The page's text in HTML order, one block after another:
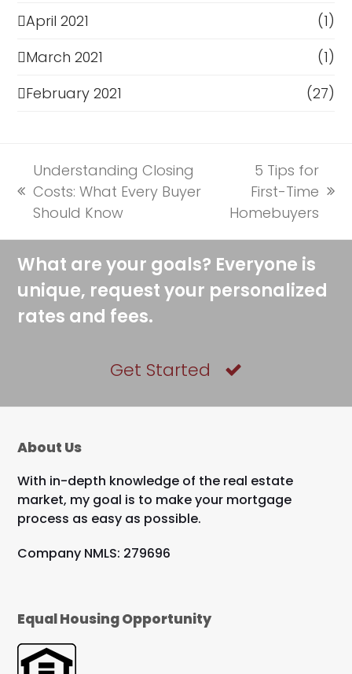
April 2021
(1)
March 2021
(1)
February 2021
(27)
previous
post:
Understanding Closing
Costs: What Every Buyer
Should Know
next
post:
5 Tips for
First-Time
Homebuyers
What are your goals? Everyone is
unique, request your personalized
rates and fees.
Get Started
About Us
With in-depth knowledge of the real estate
market, my goal is to make your mortgage
process as easy as possible.
Company NMLS: 279696
Equal Housing Opportunity